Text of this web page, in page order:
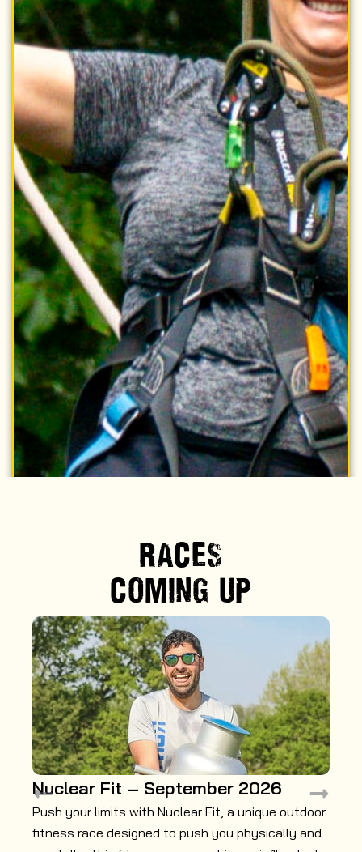
RACES
COMING UP
Nuclear Fit – September 2026
Push your limits with Nuclear Fit, a unique outdoor
fitness race designed to push you physically and